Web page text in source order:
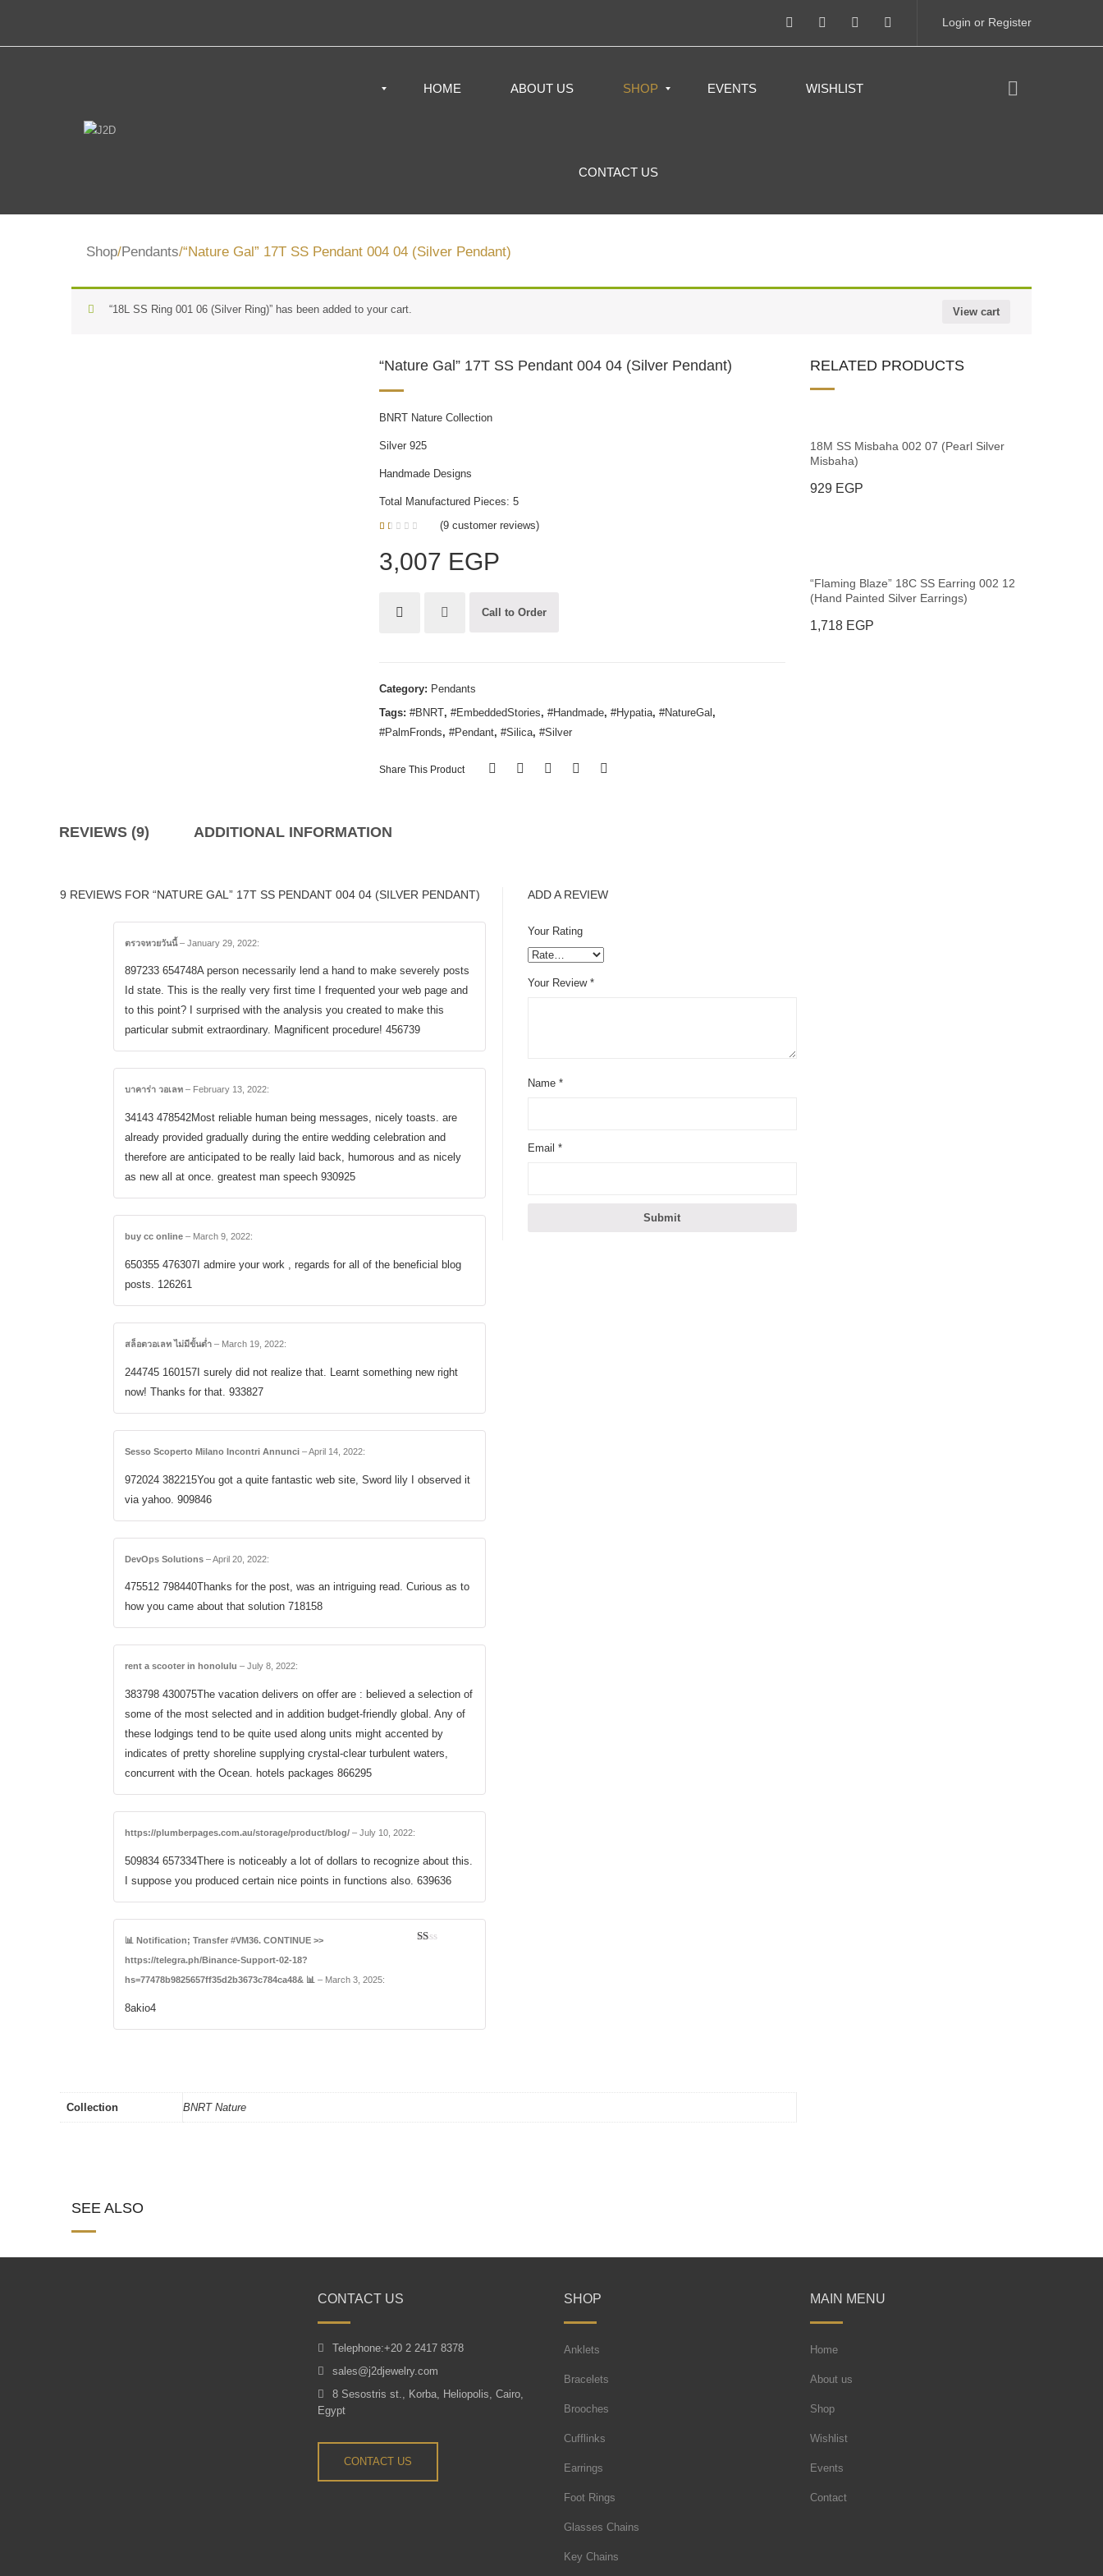
Login or Register
HOME ABOUT US SHOP EVENTS WISHLIST
CONTACT US
Shop/Pendants/“Nature Gal” 17T SS Pendant 004 04 (Silver Pendant)
View cart
“18L SS Ring 001 06 (Silver Ring)” has been added to your cart.
“Nature Gal” 17T SS Pendant 004 04 (Silver Pendant)
BNRT Nature Collection
Silver 925
Handmade Designs
Total Manufactured Pieces: 5
out
of
based
rating
(9 customer reviews)
3,007 EGP
Call to Order
Category: Pendants
Tags: #BNRT, #EmbeddedStories, #Handmade, #Hypatia, #NatureGal,
#PalmFronds, #Pendant, #Silica, #Silver
Share This Product
REVIEWS (9) ADDITIONAL INFORMATION
9 REVIEWS FOR “NATURE GAL” 17T SS PENDANT 004 04 (SILVER PENDANT)
ตรวจหวยวันนี้– January 29, 2022:
897233 654748A person necessarily lend a hand to make severely posts
Id state. This is the really very first time I frequented your web page and
to this point? I surprised with the analysis you created to make this
particular submit extraordinary. Magnificent procedure! 456739
บาคาร่า วอเลท – February 13, 2022:
34143 478542Most reliable human being messages, nicely toasts. are
already provided gradually during the entire wedding celebration and
therefore are anticipated to be really laid back, humorous and as nicely
as new all at once. greatest man speech 930925
buy cc online – March 9, 2022:
650355 476307I admire your work , regards for all of the beneficial blog
posts. 126261
สล็อตวอเลท ไม่มีขั้นต่ำ – March 19, 2022:
244745 160157I surely did not realize that. Learnt something new right
now! Thanks for that. 933827
Sesso Scoperto Milano Incontri Annunci –April 14, 2022:
972024 382215You got a quite fantastic web site, Sword lily I observed it
via yahoo. 909846
DevOps Solutions –April 20, 2022:
475512 798440Thanks for the post, was an intriguing read. Curious as to
how you came about that solution 718158
rent a scooter in honolulu – July 8, 2022:
383798 430075The vacation delivers on offer are : believed a selection of
some of the most selected and in addition budget-friendly global. Any of
these lodgings tend to be quite used along units might accented by
indicates of pretty shoreline supplying crystal-clear turbulent waters,
concurrent with the Ocean. hotels packages 866295
https://plumberpages.com.au/storage/product/blog/ – July 10, 2022:
509834 657334There is noticeably a lot of dollars to recognize about this.
I suppose you produced certain nice points in functions also. 639636
📊 Notification; Transfer #VM36. CONTINUE >>
https://telegra.ph/Binance-Support-02-18?
hs=77478b9825657ff35d2b3673c784ca48& 📊 – March 3, 2025:
8akio4
ADD A REVIEW
Your Rating
Your Review *
Name *
Email *
Collection BNRT Nature
RELATED PRODUCTS
18M SS Misbaha 002 07 (Pearl Silver
Misbaha)
929 EGP
“Flaming Blaze” 18C SS Earring 002 12
(Hand Painted Silver Earrings)
1,718 EGP
SEE ALSO
CONTACT US
Telephone:+20 2 2417 8378
sales@j2djewelry.com
8 Sesostris st., Korba, Heliopolis, Cairo,
Egypt
CONTACT US
SHOP
Anklets
Bracelets
Brooches
Cufflinks
Earrings
Foot Rings
Glasses Chains
Key Chains
MAIN MENU
Home
About us
Shop
Wishlist
Events
Contact